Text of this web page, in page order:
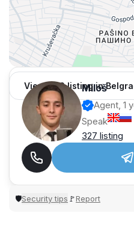
View 962 listing in
Miloš
Agent, 1
Speak
327 listing
🛡Security tips 🚩Report